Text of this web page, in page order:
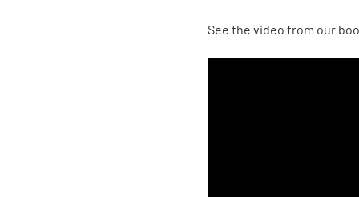
See the video from our